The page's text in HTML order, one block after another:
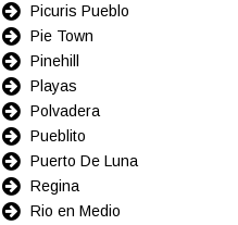
Picuris Pueblo
Pie Town
Pinehill
Playas
Polvadera
Pueblito
Puerto De Luna
Regina
Rio en Medio